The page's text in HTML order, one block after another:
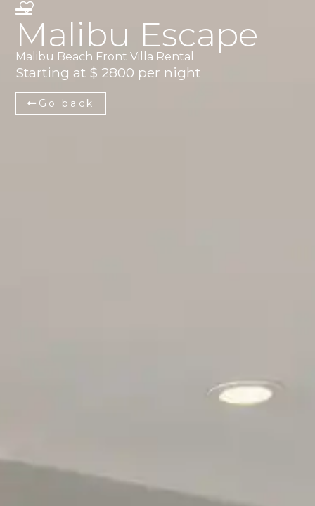
Malibu Escape
Malibu Beach Front Villa Rental
Starting at $ 2800 per night
Go back